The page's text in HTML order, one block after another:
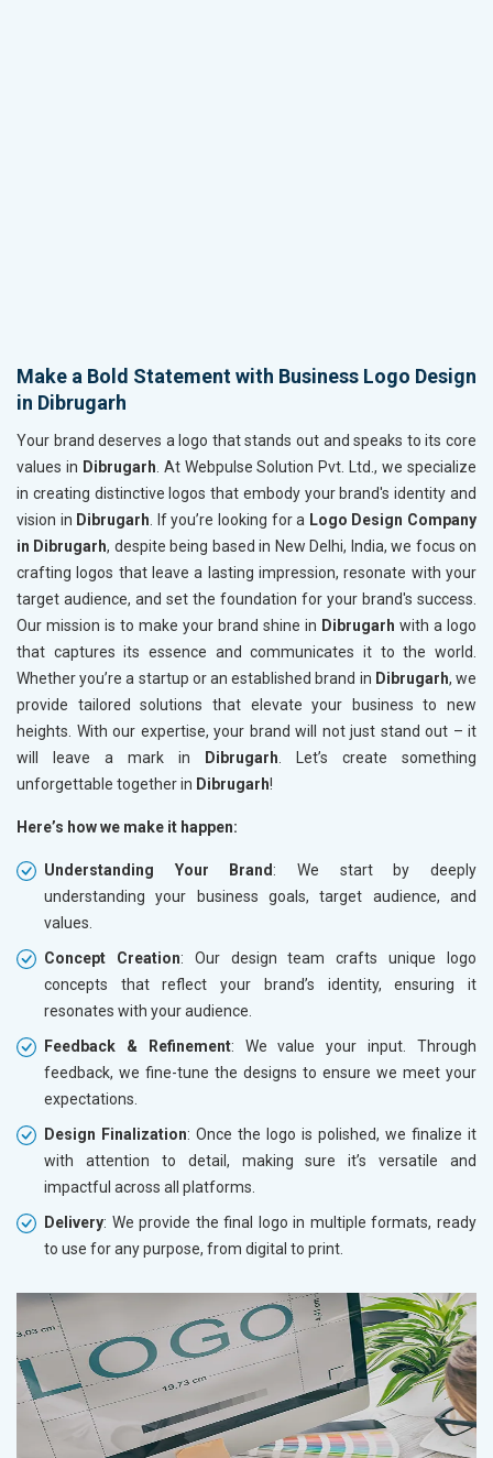
Make a Bold Statement with Business Logo Design
in Dibrugarh
Your brand deserves a logo that stands out and speaks to its core
values in Dibrugarh. At Webpulse Solution Pvt. Ltd., we specialize
in creating distinctive logos that embody your brand's identity and
vision in Dibrugarh. If you’re looking for a Logo Design Company
in Dibrugarh, despite being based in New Delhi, India, we focus on
crafting logos that leave a lasting impression, resonate with your
target audience, and set the foundation for your brand's success.
Our mission is to make your brand shine in Dibrugarh with a logo
that captures its essence and communicates it to the world.
Whether you’re a startup or an established brand in Dibrugarh, we
provide tailored solutions that elevate your business to new
heights. With our expertise, your brand will not just stand out – it
will leave a mark in
Dibrugarh. Let’s create something
unforgettable together in Dibrugarh!
Here’s how we make it happen:
Understanding Your Brand: We start by deeply
understanding your business goals, target audience, and
values.
Concept Creation: Our design team crafts unique logo
concepts that reflect your brand’s identity, ensuring it
resonates with your audience.
Feedback & Refinement: We value your input. Through
feedback, we fine-tune the designs to ensure we meet your
expectations.
Design Finalization: Once the logo is polished, we finalize it
with attention to detail, making sure it’s versatile and
impactful across all platforms.
Delivery: We provide the final logo in multiple formats, ready
to use for any purpose, from digital to print.